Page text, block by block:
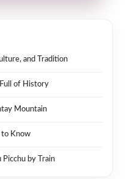
and Tradition
of History
Mountain
to Know
Picchu by Train